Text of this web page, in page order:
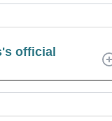
official